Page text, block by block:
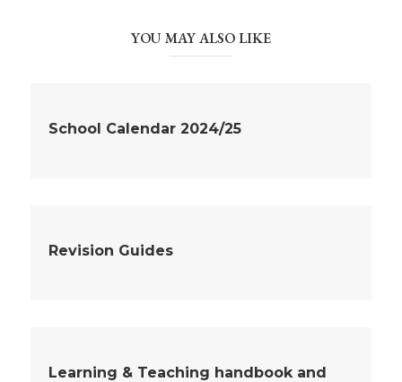
YOU MAY ALSO LIKE
School Calendar 2024/25
Revision Guides
Learning & Teaching handbook and